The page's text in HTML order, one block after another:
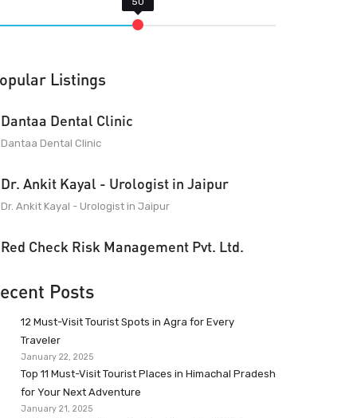
Listings
Dantaa Dental Clinic
Dantaa Dental Clinic
Dr. Ankit Kayal - Urologist in Jaipur
Dr. Ankit Kayal - Urologist in Jaipur
Red Check Risk Management Pvt. Ltd.
Posts
12 Must-Visit Tourist Spots in Agra for Every
Traveler
January 22, 2025
Top 11 Must-Visit Tourist Places in Himachal Pradesh
for Your Next Adventure
January 21, 2025